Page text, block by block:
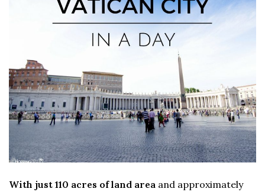
With just 110 acres of land area and approximately